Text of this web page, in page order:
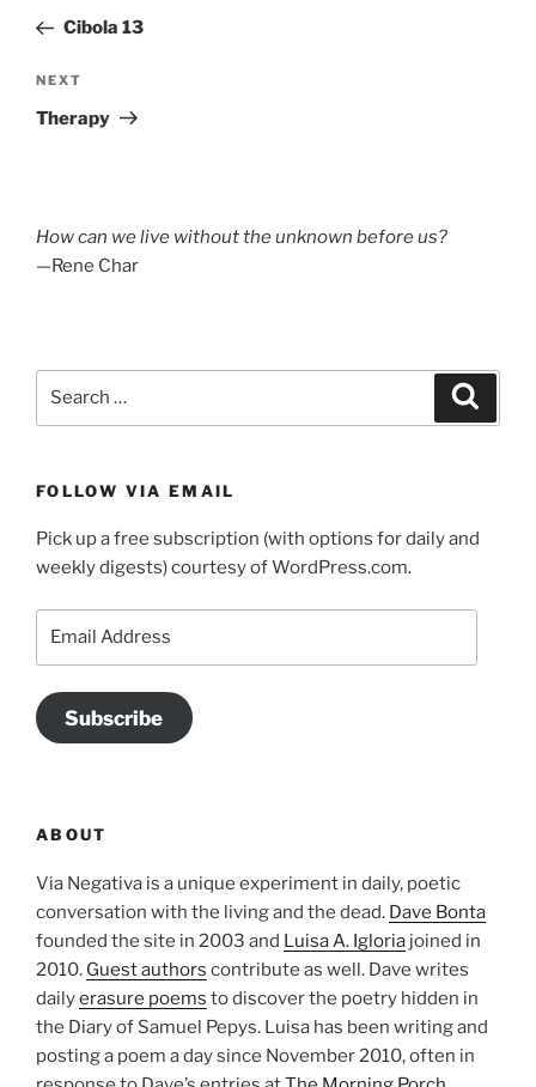
PostCibola 13
Next
Post
NEXT
Therapy
How can we live without the unknown before us?
—Rene Char
FOLLOW VIA EMAIL
Pick up a free subscription (with options for daily and
weekly digests) courtesy of WordPress.com.
Subscribe
ABOUT
Via Negativa is a unique experiment in daily, poetic
conversation with the living and the dead. Dave Bonta
founded the site in 2003 and Luisa A. Igloria joined in
2010. Guest authors contribute as well. Dave writes
dailyerasure poems to discover the poetry hidden in
the Diary of Samuel Pepys. Luisa has been writing and
posting a poem a day since November 2010, often in